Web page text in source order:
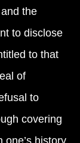
the
to disclose
to that
of
to
covering
history.